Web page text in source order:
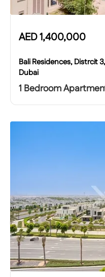
AED1,400,000
Bali Residences, Distrcit
Dubai
1 Bedroom